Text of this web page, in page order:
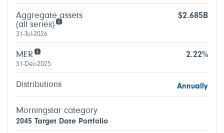
Aggregate assets
(all series)
$2.685B
31-Jul-2026
MER 2.22%
31-Dec-2025
Distributions Annually
Morningstar category
2045 Target Date Portfolio